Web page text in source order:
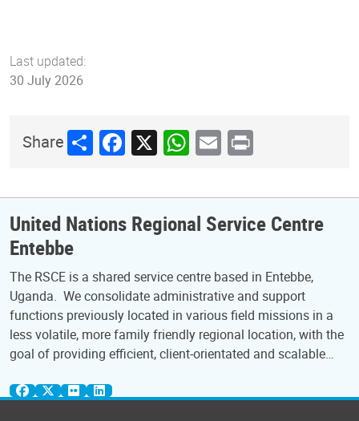
Last updated:
30 July 2026
ShareShareFacebook
X WhatsApp
Email
Print
United Nations Regional Service Centre
Entebbe
The RSCE is a shared service centre based in Entebbe,
Uganda. We consolidate administrative and support
functions previously located in various field missions in a
less volatile, more family friendly regional location, with the
goal of providing efficient, client-orientated and scalable…